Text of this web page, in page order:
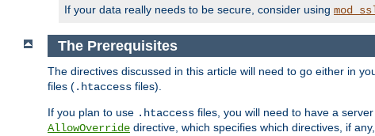
If your data really needs to be secure, consider using
The Prerequisites
The directives discussed in this article will need to go either in
files (.htaccess files).
If you plan to use .htaccess files, you will need to have a
AllowOverride directive, which specifies which directives, if